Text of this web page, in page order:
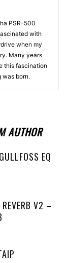
PSR-500
with
when my
Many years
this fascination
was born.
AUTHOR
EQ
REVERB V2 –